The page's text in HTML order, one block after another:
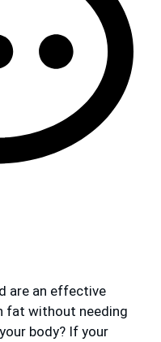
are an effective
fat without needing
body? If your